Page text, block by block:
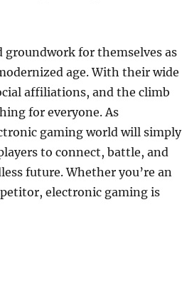
groundwork for themselves as
age. With their wide
affiliations, and the climb
for everyone. As
gaming world will simply
to connect, battle, and
future. Whether you’re an
electronic gaming is